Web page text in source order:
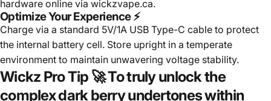
hardware online via wickzvape.ca.
Optimize Your Experience ⚡
Charge via a standard 5V/1A USB Type-C cable to protect
the internal battery cell. Store upright in a temperate
environment to maintain unwavering voltage stability.
Wickz Pro Tip 🚀To truly unlock the
complex dark berry undertones within